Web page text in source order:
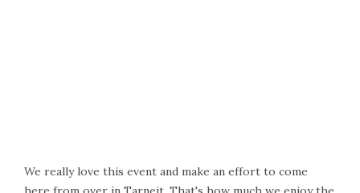
We really love this event and make an effort to come